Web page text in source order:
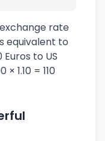
rate
equivalent to
Euros to US
1.10 = 110